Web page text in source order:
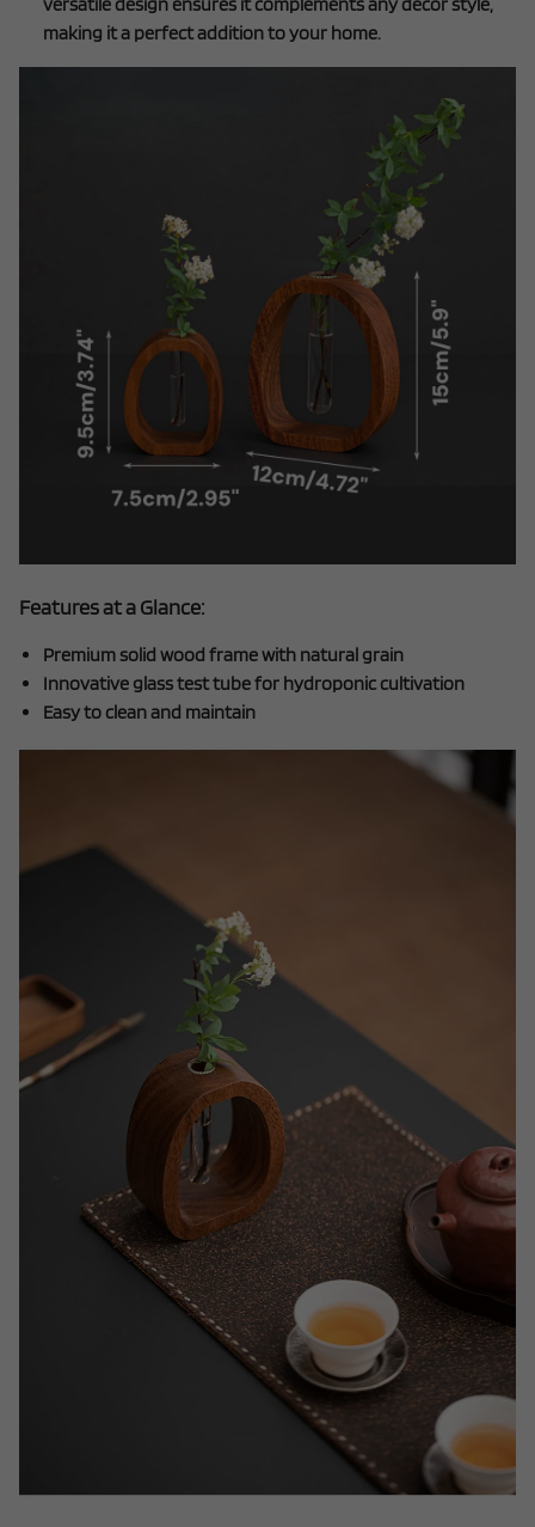
making it a perfect addition to your home.
Features at a Glance:
Premium solid wood frame with natural grain
Innovative glass test tube for hydroponic cultivation
Easy to clean and maintain